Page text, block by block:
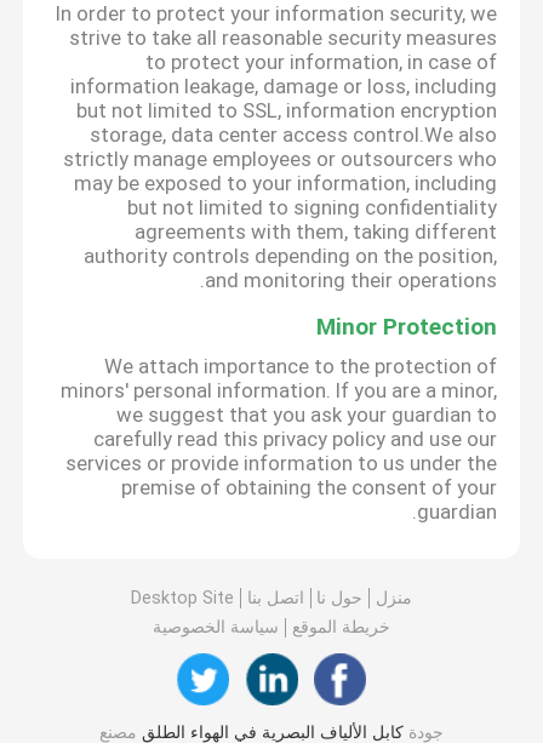
In order to protect your information security, we
strive to take all reasonable security measures
to protect your information, in case of
information leakage, damage or loss, including
but not limited to SSL, information encryption
storage, data center access control.We also
strictly manage employees or outsourcers who
may be exposed to your information, including
but not limited to signing confidentiality
agreements with them, taking different
authority controls depending on the position,
and monitoring their operations.
Minor Protection
We attach importance to the protection of
minors' personal information. If you are a minor,
we suggest that you ask your guardian to
carefully read this privacy policy and use our
services or provide information to us under the
premise of obtaining the consent of your
guardian.
منزل حول نا اتصل بنا
Desktop Site
خريطة الموقع
سياسة الخصوصية
جودة كابل الألياف البصرية في الهواء الطلق مصنع